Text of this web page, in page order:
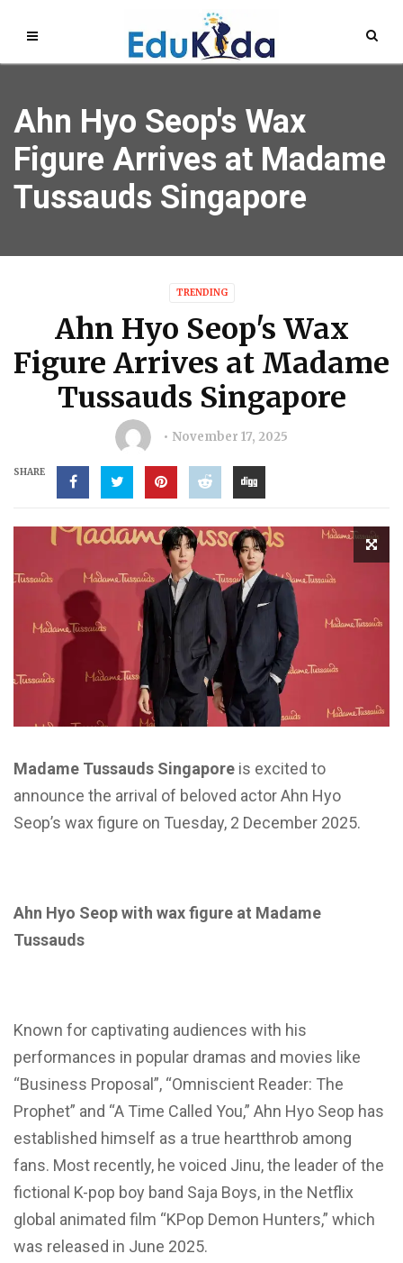
Ahn Hyo Seop's Wax
Figure Arrives at Madame
Tussauds Singapore
TRENDING
Ahn Hyo Seop's Wax
Figure Arrives at Madame
Tussauds Singapore
November 17, 2025
SHARE
Madame Tussauds Singapore is excited to
announce the arrival of beloved actor Ahn Hyo
Seop’s wax figure on Tuesday, 2 December 2025.
Ahn Hyo Seop with wax figure at Madame
Tussauds
Known for captivating audiences with his
performances in popular dramas and movies like
“Business Proposal”, “Omniscient Reader: The
Prophet” and “A Time Called You,” Ahn Hyo Seop has
established himself as a true heartthrob among
fans. Most recently, he voiced Jinu, the leader of the
fictional K-pop boy band Saja Boys, in the Netflix
global animated film “KPop Demon Hunters,” which
was released in June 2025.